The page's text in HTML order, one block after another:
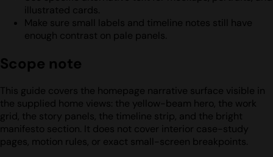
illustrated cards.
Make sure small labels and timeline notes still have
enough contrast on pale panels.
Scope note
This guide covers the homepage narrative surface visible in
the supplied home views: the yellow-beam hero, the work
grid, the story panels, the timeline strip, and the bright
manifesto section. It does not cover interior case-study
pages, motion rules, or exact small-screen breakpoints.